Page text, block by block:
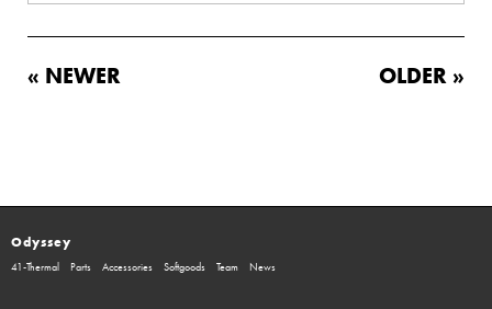
« NEWER OLDER »
Odyssey
41-Thermal Parts Accessories Softgoods Team News